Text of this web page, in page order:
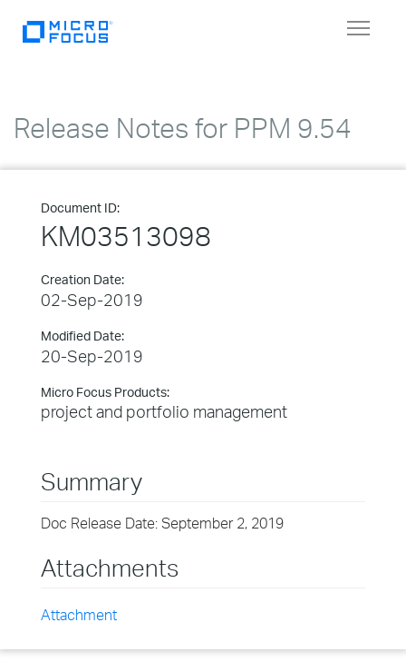
Toggle
Release Notes for PPM 9.54
Document ID:
KM03513098
Creation Date:
02-Sep-2019
Modified Date:
20-Sep-2019
Micro Focus Products:
project and portfolio management
Summary
Doc Release Date: September 2, 2019
Attachments
Attachment